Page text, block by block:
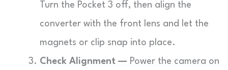
Turn the Pocket 3 off, then align the
converter with the front lens and let the
magnets or clip snap into place.
Check Alignment — Power the camera on